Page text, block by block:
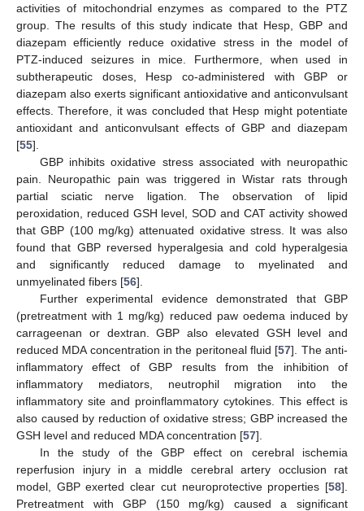
activities of mitochondrial enzymes as compared to the PTZ
group. The results of this study indicate that Hesp, GBP and
diazepam efficiently reduce oxidative stress in the model of
PTZ-induced seizures in mice. Furthermore, when used in
subtherapeutic doses, Hesp co-administered with GBP or
diazepam also exerts significant antioxidative and anticonvulsant
effects. Therefore, it was concluded that Hesp might potentiate
antioxidant and anticonvulsant effects of GBP and diazepam
[55].
GBP inhibits oxidative stress associated with neuropathic
pain. Neuropathic pain was triggered in Wistar rats through
partial sciatic nerve ligation. The observation of lipid
peroxidation, reduced GSH level, SOD and CAT activity showed
that GBP (100 mg/kg) attenuated oxidative stress. It was also
found that GBP reversed hyperalgesia and cold hyperalgesia
and significantly reduced damage to myelinated and
unmyelinated fibers [56].
Further experimental evidence demonstrated that GBP
(pretreatment with 1 mg/kg) reduced paw oedema induced by
carrageenan or dextran. GBP also elevated GSH level and
reduced MDA concentration in the peritoneal fluid [57]. The anti-
inflammatory effect of GBP results from the inhibition of
inflammatory mediators, neutrophil migration into the
inflammatory site and proinflammatory cytokines. This effect is
also caused by reduction of oxidative stress; GBP increased the
GSH level and reduced MDA concentration [57].
In the study of the GBP effect on cerebral ischemia
reperfusion injury in a middle cerebral artery occlusion rat
model, GBP exerted clear cut neuroprotective properties [58].
Pretreatment with GBP (150 mg/kg) caused a significant